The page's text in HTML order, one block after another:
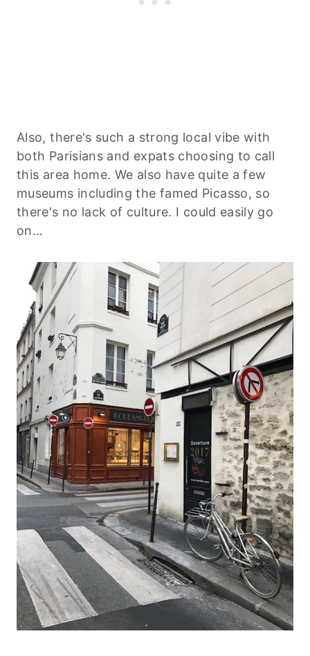
Also, there's such a strong local vibe with
both Parisians and expats choosing to call
this area home. We also have quite a few
museums including the famed Picasso, so
there's no lack of culture. I could easily go
on…